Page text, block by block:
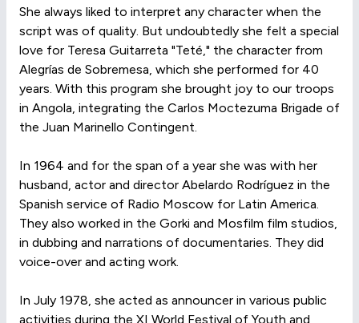
She always liked to interpret any character when the
script was of quality. But undoubtedly she felt a special
love for Teresa Guitarreta "Teté," the character from
Alegrías de Sobremesa, which she performed for 40
years. With this program she brought joy to our troops
in Angola, integrating the Carlos Moctezuma Brigade of
the Juan Marinello Contingent.
In 1964 and for the span of a year she was with her
husband, actor and director Abelardo Rodríguez in the
Spanish service of Radio Moscow for Latin America.
They also worked in the Gorki and Mosfilm film studios,
in dubbing and narrations of documentaries. They did
voice-over and acting work.
In July 1978, she acted as announcer in various public
activities during the XI World Festival of Youth and